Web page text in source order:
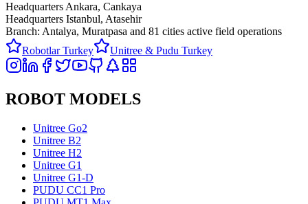
Headquarters Ankara, Cankaya
Headquarters Istanbul, Atasehir
Branch: Antalya, Muratpasa and 81 cities active field operations
Robotlar Turkey
Unitree & Pudu Turkey
ROBOT MODELS
Unitree Go2
Unitree B2
Unitree H2
Unitree G1
Unitree G1-D
PUDU CC1 Pro